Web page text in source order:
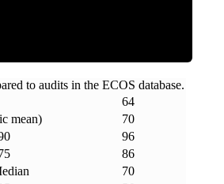
to audits in the ECOS database.
64
mean)
70
96
86
70